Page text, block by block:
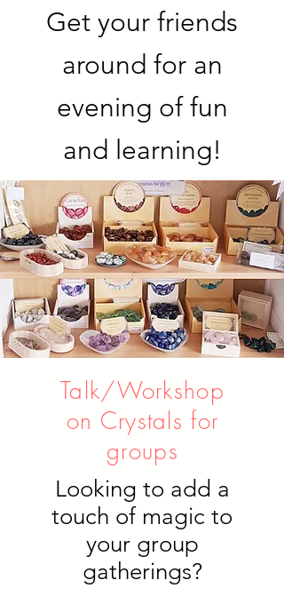
Get your friends
around for an
evening of fun
and learning!
Talk/Workshop
on Crystals for
groups
Looking to add a
touch of magic to
your group
gatherings?